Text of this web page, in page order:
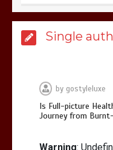
It?
Single
by gostyleluxe
Is Full-picture
Journey from
Warning: